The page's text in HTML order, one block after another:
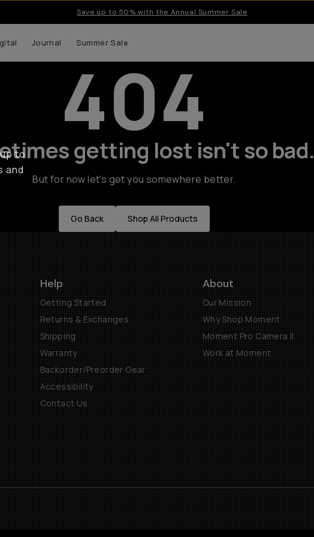
Save up to 50% with the Annual Summer Sale
Journal Summer Sale
404
getting lost isn't so bad.
But for now let's get you somewhere better.
Go Back Shop All Products
Help
Getting Started
Returns & Exchanges
Shipping
Warranty
Backorder/Preorder Gear
Accessibility
Contact Us
About
Our Mission
Why Shop Moment
Moment Pro Camera II
Work at Moment
to
and